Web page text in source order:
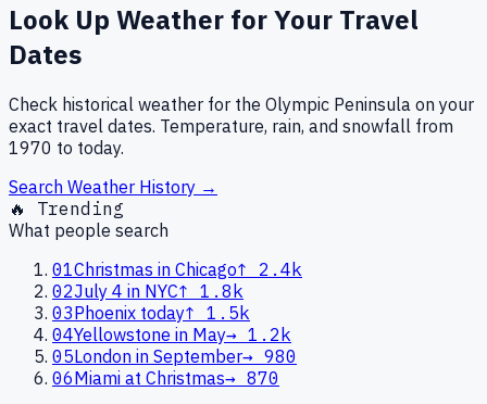
Look Up Weather for Your Travel
Dates
Check historical weather for the Olympic Peninsula on your
exact travel dates. Temperature, rain, and snowfall from
1970 to today.
Search Weather History →
🔥 Trending
What people search
01Christmas in Chicago↑
2.4k
02July 4 in NYC↑ 1.8k
03Phoenix today↑ 1.5k
04Yellowstone in May→ 1.2k
05London in September→ 980
06Miami at Christmas→ 870